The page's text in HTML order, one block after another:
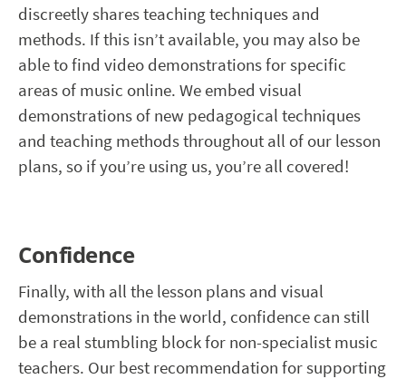
discreetly shares teaching techniques and
methods. If this isn’t available, you may also be
able to find video demonstrations for specific
areas of music online. We embed visual
demonstrations of new pedagogical techniques
and teaching methods throughout all of our lesson
plans, so if you’re using us, you’re all covered!
Confidence
Finally, with all the lesson plans and visual
demonstrations in the world, confidence can still
be a real stumbling block for non-specialist music
teachers. Our best recommendation for supporting